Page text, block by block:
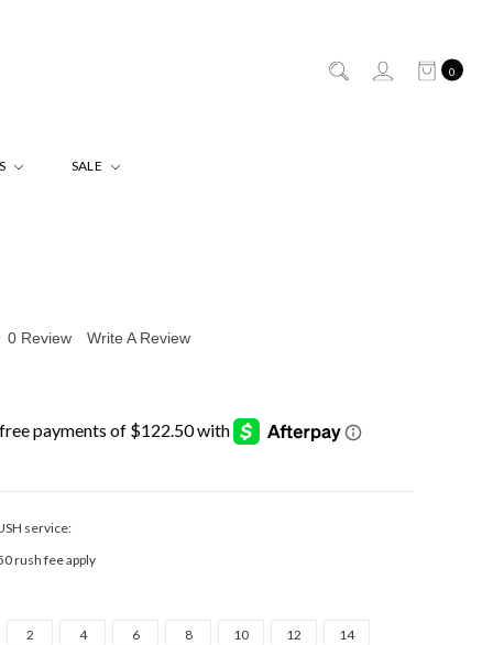
0
SALE
0 Review Write A Review
service:
rush fee apply
2 4 6 8 10 12 14